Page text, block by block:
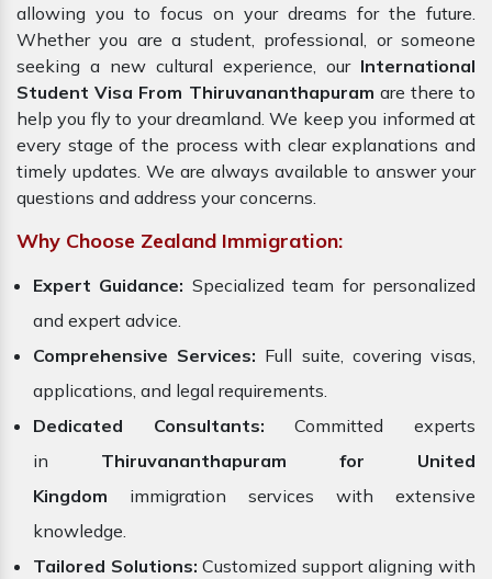
allowing you to focus on your dreams for the future.
Whether you are a student, professional, or someone
seeking a new cultural experience, ourInternational
Student Visa From Thiruvananthapuram are there to
help you fly to your dreamland. We keep you informed at
every stage of the process with clear explanations and
timely updates. We are always available to answer your
questions and address your concerns.
Why Choose Zealand Immigration:
Expert Guidance: Specialized team for personalized
and expert advice.
Comprehensive Services: Full suite, covering visas,
applications, and legal requirements.
Dedicated Consultants: Committed experts
in Thiruvananthapuram for United
Kingdom immigration services with extensive
knowledge.
Tailored Solutions: Customized support aligning with